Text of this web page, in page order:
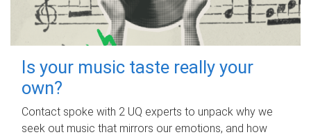
Is your music taste really your
own?
Contact spoke with 2 UQ experts to unpack why we
seek out music that mirrors our emotions, and how